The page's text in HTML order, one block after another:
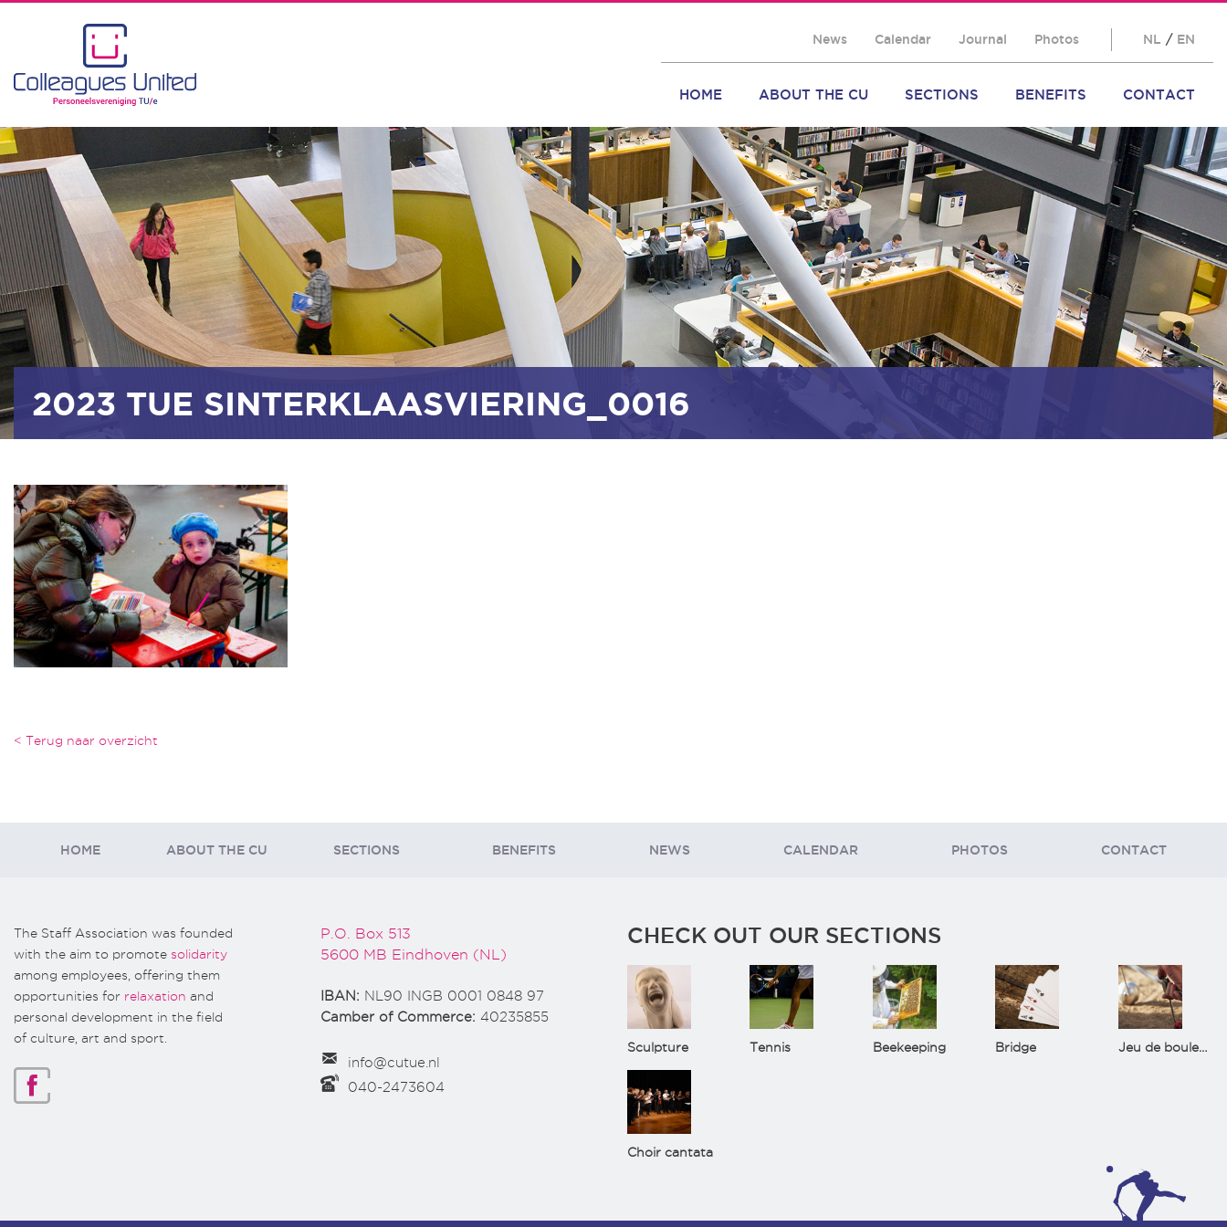
News Calendar Journal Photos NL / EN
HOME ABOUT THE CU SECTIONS BENEFITS CONTACT
2023 TUE SINTERKLAASVIERING_0016
< Terug naar overzicht
HOME ABOUT THE CU SECTIONS BENEFITS NEWS CALENDAR PHOTOS CONTACT
The Staff Association was founded
with the aim to promote solidarity
among employees, offering them
opportunities for relaxation and
personal development in the field
of culture, art and sport.
P.O. Box 513
5600 MB Eindhoven (NL)
IBAN: NL90 INGB 0001 0848 97
Camber of Commerce: 40235855
info@cutue.nl
040-2473604
CHECK OUT OUR SECTIONS
Sculpture Tennis Beekeeping Bridge Jeu de boules(Bowls)
Choir cantata